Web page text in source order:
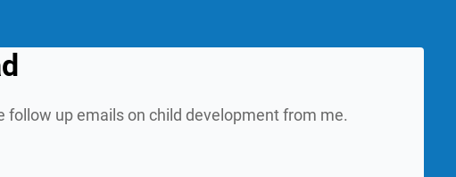
follow up emails on child development from me.